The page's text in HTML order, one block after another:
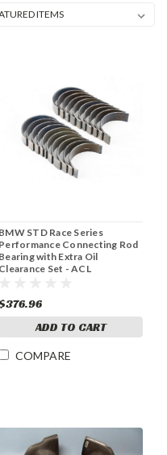
BMW STD Race Series
Performance Connecting Rod
Bearing with Extra Oil
Clearance Set - ACL
$376.96
ADD TO CART
COMPARE